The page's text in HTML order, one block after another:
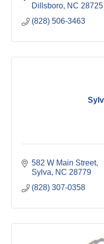
Dillsboro NC 28725
(828) 506-3463
582 W Main Street
Sylva
NC 28779
(828) 307-0358